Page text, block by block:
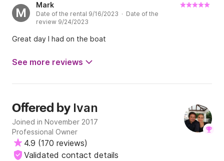
who gave us a great day with the best of service.
M
Mark
Date of the rental 9/16/2023 · Date of the
review 9/24/2023
Great day I had on the boat
See more reviews
Offered by Ivan
Joined in November 2017
Professional Owner
4.9 (170 reviews)
Validated contact details